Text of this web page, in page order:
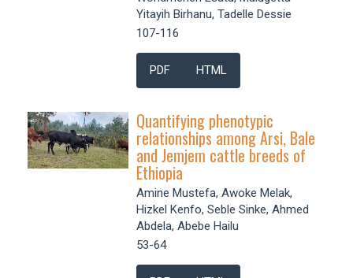
Yitayih Birhanu, Tadelle Dessie
107-116
PDF HTML
Quantifying phenotypic
relationships among Arsi, Bale
and Jemjem cattle breeds of
Ethiopia
Amine Mustefa, Awoke Melak,
Hizkel Kenfo, Seble Sinke, Ahmed
Abdela, Abebe Hailu
53-64